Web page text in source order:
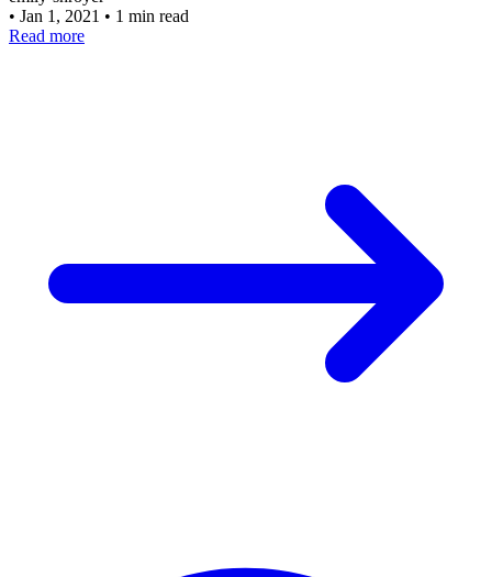
• Jan 1, 2021 • 1 min read
Read more